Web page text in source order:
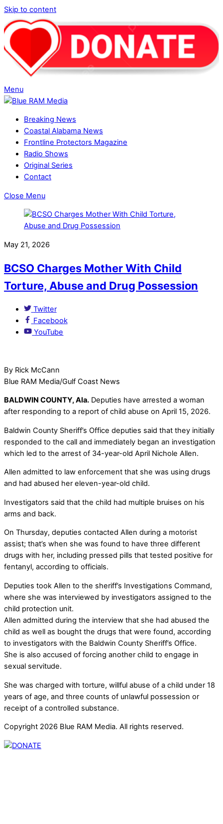
Skip to content
Menu
Breaking News
Coastal Alabama News
Frontline Protectors Magazine
Radio Shows
Original Series
Contact
Close Menu
May 21, 2026
BCSO Charges Mother With Child
Torture, Abuse and Drug Possession
Twitter
Facebook
YouTube
By Rick McCann
Blue RAM Media/Gulf Coast News
BALDWIN COUNTY, Ala. Deputies have arrested a woman
after responding to a report of child abuse on April 15, 2026.
Baldwin County Sheriff’s Office deputies said that they initially
responded to the call and immediately began an investigation
which led to the arrest of 34-year-old April Nichole Allen.
Allen admitted to law enforcement that she was using drugs
and had abused her eleven-year-old child.
Investigators said that the child had multiple bruises on his
arms and back.
On Thursday, deputies contacted Allen during a motorist
assist; that’s when she was found to have three different
drugs with her, including pressed pills that tested positive for
fentanyl, according to officials.
Deputies took Allen to the sheriff’s Investigations Command,
where she was interviewed by investigators assigned to the
child protection unit.
Allen admitted during the interview that she had abused the
child as well as bought the drugs that were found, according
to investigators with the Baldwin County Sheriff’s Office.
She is also accused of forcing another child to engage in
sexual servitude.
She was charged with torture, willful abuse of a child under 18
years of age, and three counts of unlawful possession or
receipt of a controlled substance.
Copyright 2026 Blue RAM Media. All rights reserved.